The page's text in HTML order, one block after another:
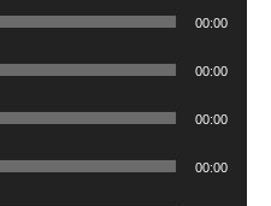
00:00
00:00
00:00
00:00